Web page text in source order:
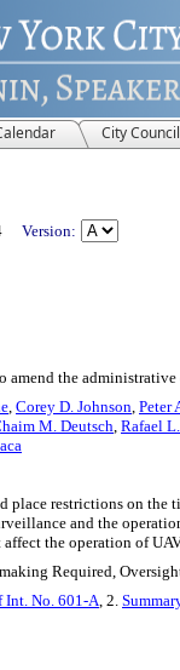
City Council
Version:
amend the
, Corey D. Johnson, Peter
M. Deutsch, Rafael
place restrictions on the
and the
the operation of
Required,
Int. No. 601-A, 2.